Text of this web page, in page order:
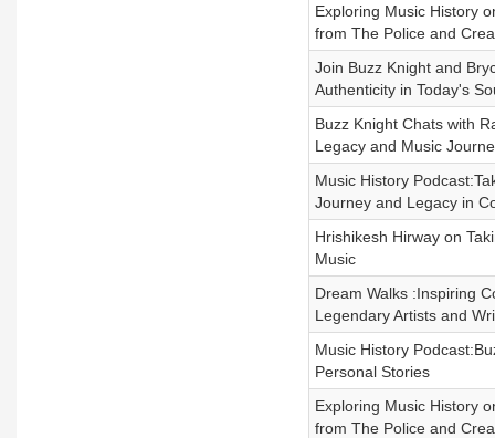
Exploring Music History
from The Police and
Join Buzz Knight and
Authenticity in Today's
Buzz Knight Chats with
Legacy and Music
Music History
Journey and Legacy in
Hrishikesh Hirway on
Music
Dream Walks :Inspiring
Legendary Artists and
Music History
Personal Stories
Exploring Music History
from The Police and